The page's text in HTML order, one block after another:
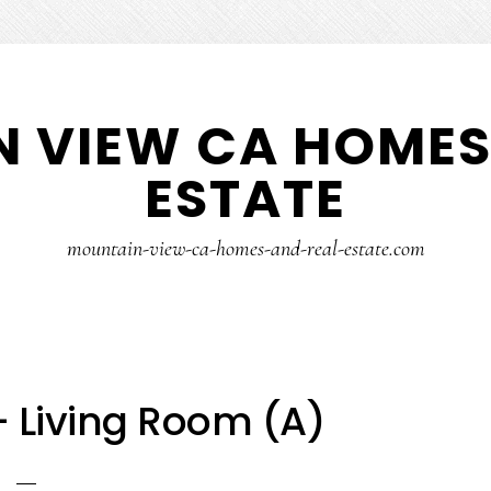
VIEW CA
ESTATE
mountain-view-ca-homes-and-real-estate.com
Living Room (A)